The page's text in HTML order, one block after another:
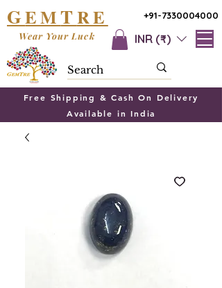
+91-7330004000
GEMTRE
INR (₹)
Wear Your Luck
Free Shipping & Cash On Delivery
Available in India